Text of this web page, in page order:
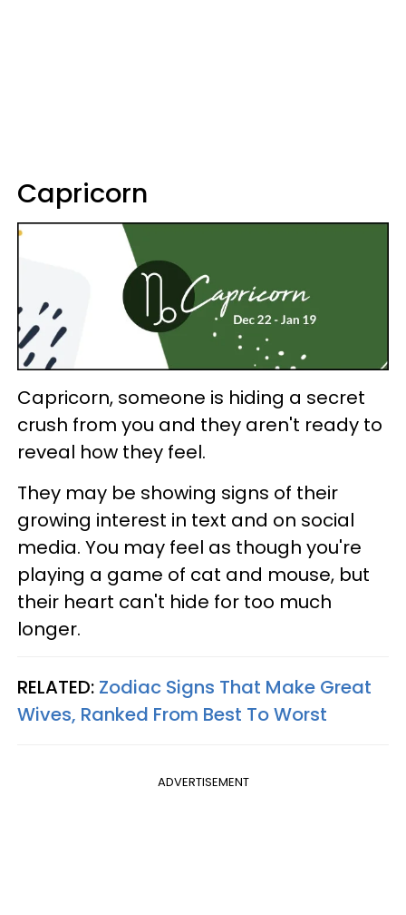
Capricorn
Capricorn, someone is hiding a secret
crush from you and they aren't ready to
reveal how they feel.
They may be showing signs of their
growing interest in text and on social
media. You may feel as though you're
playing a game of cat and mouse, but
their heart can't hide for too much
longer.
RELATED: Zodiac Signs That Make Great
Wives, Ranked From Best To Worst
ADVERTISEMENT